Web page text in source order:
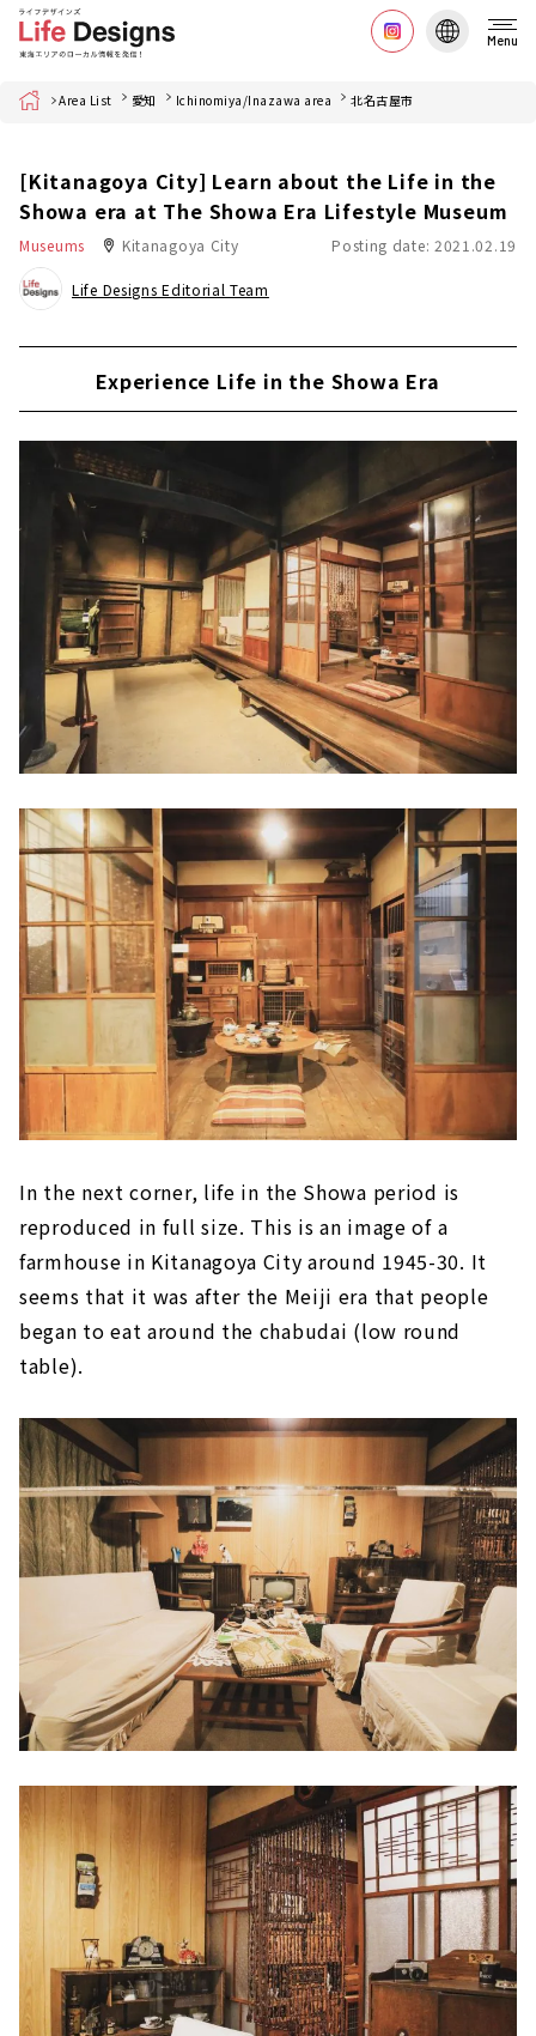
Menu
Home Area List 愛知 Ichinomiya/Inazawa area 北名古屋市
[Kitanagoya City] Learn about the Life in the
Showa era at The Showa Era Lifestyle Museum
Museums Kitanagoya City Posting date: 2021.02.19
Life Designs Editorial Team
Experience Life in the Showa Era
In the next corner, life in the Showa period is
reproduced in full size. This is an image of a
farmhouse in Kitanagoya City around 1945-30. It
seems that it was after the Meiji era that people
began to eat around the chabudai (low round
table).